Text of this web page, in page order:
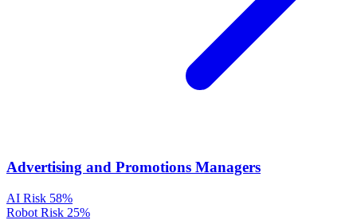
Advertising and Promotions Managers
AI Risk 58%
Robot Risk 25%